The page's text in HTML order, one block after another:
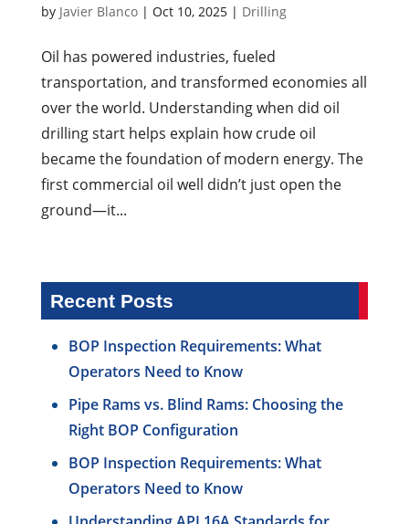
by Javier Blanco| Oct 10, 2025| Drilling
Oil has powered industries, fueled
transportation, and transformed economies all
over the world. Understanding when did oil
drilling start helps explain how crude oil
became the foundation of modern energy. The
first commercial oil well didn’t just open the
ground—it...
Recent Posts
BOP Inspection Requirements: What
Operators Need to Know
Pipe Rams vs. Blind Rams: Choosing the
Right BOP Configuration
BOP Inspection Requirements: What
Operators Need to Know